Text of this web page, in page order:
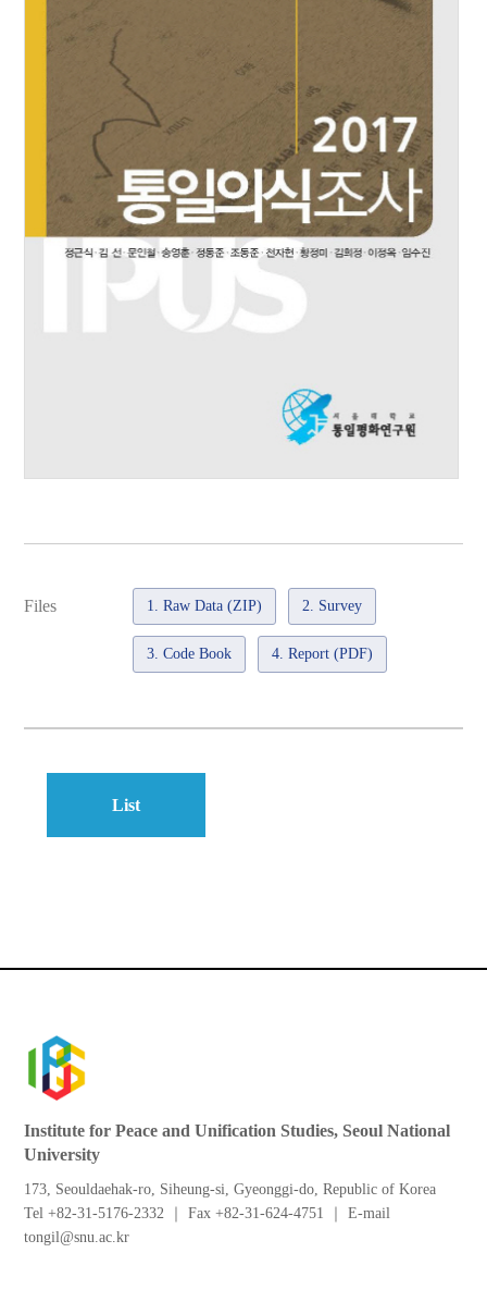
Files 1. Raw Data (ZIP) 2. Survey
3. Code Book 4. Report (PDF)
List
Institute for Peace and Unification Studies, Seoul National
University
173, Seouldaehak-ro, Siheung-si, Gyeonggi-do, Republic of Korea
Tel +82-31-5176-2332 ｜ Fax +82-31-624-4751 ｜ E-mail
tongil@snu.ac.kr